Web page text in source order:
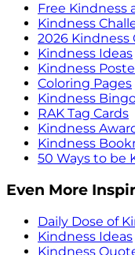
Free Kindness
Kindness
2026 Kindness
Kindness Ideas
Kindness
Coloring Pages
Kindness
RAK Tag Cards
Kindness
Kindness
50 Ways to be
Even More
Daily Dose of
Kindness Ideas
Kindness